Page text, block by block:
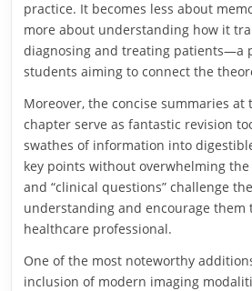
practice. It becomes less about
more about understanding how it
diagnosing and treating patients—a
students aiming to connect the
Moreover, the concise summaries at
chapter serve as fantastic revision
swathes of information into
key points without overwhelming
and “clinical questions” challenge
understanding and encourage them
healthcare professional.
One of the most noteworthy
inclusion of modern imaging